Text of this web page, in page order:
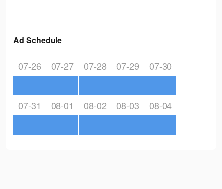
Ad Schedule
07-26 07-27 07-28 07-29 07-30
07-31 08-01 08-02 08-03 08-04